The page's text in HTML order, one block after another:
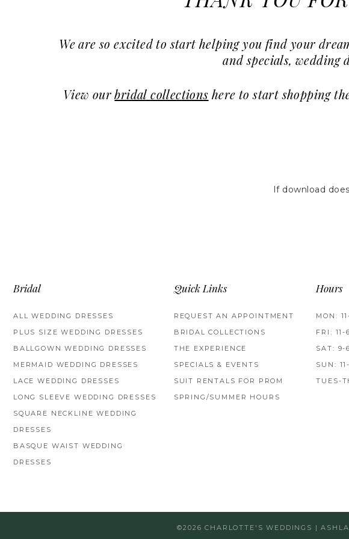
We are so excited to start helping you find your
and specials,
View ourbridal collections here to start shopping
If download
Bridal
ALL WEDDING DRESSES
PLUS SIZE WEDDING DRESSES
BALLGOWN WEDDING DRESSES
MERMAID WEDDING DRESSES
LACE WEDDING DRESSES
LONG SLEEVE WEDDING DRESSES
SQUARE NECKLINE WEDDING
DRESSES
BASQUE WAIST WEDDING
DRESSES
Quick Links
REQUEST AN APPOINTMENT
BRIDAL COLLECTIONS
THE EXPERIENCE
SPECIALS & EVENTS
SUIT RENTALS FOR PROM
SPRING/SUMMER HOURS
Hours
MON:
FRI: 11-
SAT: 9-
SUN:
TUES-
©2026 CHARLOTTE'S WEDDINGS |